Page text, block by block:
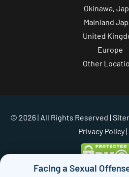
Facing a Sexual
Okinawa,
Mainland
United
Europe
Other
© 2026 | All Rights Reserved |
Privacy Policy|